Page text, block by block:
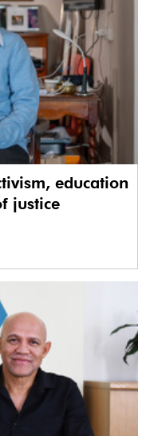
education
justice